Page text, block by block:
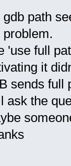
gdb path
problem.
'use full
it
sends full
ask the